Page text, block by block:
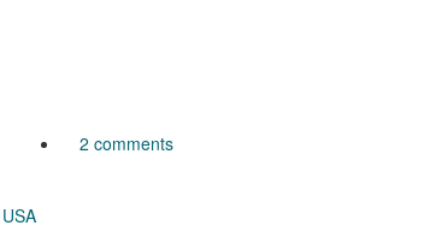
USA
2 comments